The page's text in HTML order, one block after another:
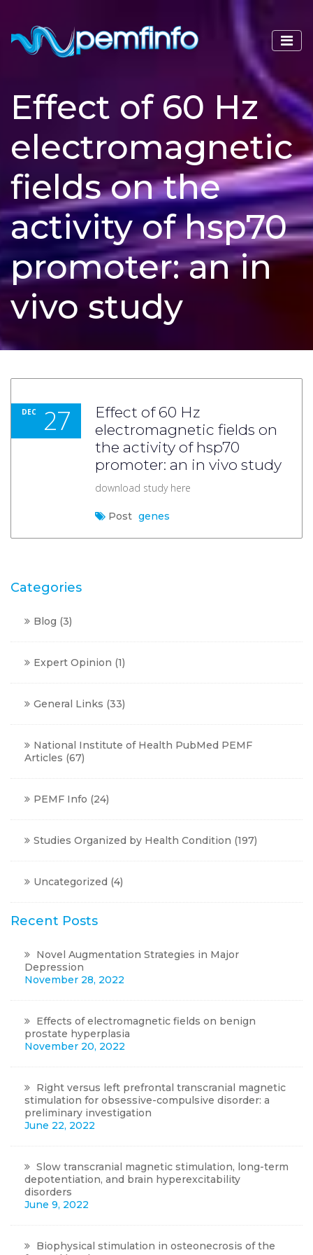
Effect of 60 Hz
electromagnetic
fields on the
activity of hsp70
promoter: an in
vivo study
DEC 27
Effect of 60 Hz
electromagnetic fields on
the activity of hsp70
promoter: an in vivo study
download study here
Post genes
Categories
Blog (3)
Expert Opinion (1)
General Links (33)
National Institute of Health PubMed PEMF
Articles (67)
PEMF Info (24)
Studies Organized by Health Condition (197)
Uncategorized (4)
Recent Posts
Novel Augmentation Strategies in Major
Depression
November 28, 2022
Effects of electromagnetic fields on benign
prostate hyperplasia
November 20, 2022
Right versus left prefrontal transcranial magnetic
stimulation for obsessive-compulsive disorder: a
preliminary investigation
June 22, 2022
Slow transcranial magnetic stimulation, long-term
depotentiation, and brain hyperexcitability
disorders
June 9, 2022
Biophysical stimulation in osteonecrosis of the